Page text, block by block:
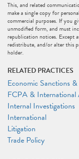
This, and related
make a single copy for
commercial purposes. If you
unmodified form, and must
republication notices. Except
redistribute, and/or alter this
holder.
RELATED PRACTICES
Economic Sanctions
FCPA &
Internal Investigations
International
Litigation
Trade Policy